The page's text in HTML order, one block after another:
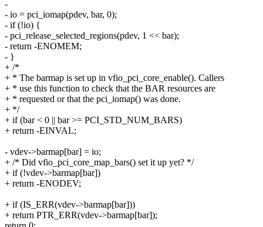
-
- io = pci_iomap(pdev, bar, 0);
- if (!io) {
- pci_release_selected_regions(pdev, 1 << bar);
- return -ENOMEM;
- }
+ /*
+ * The barmap is set up in vfio_pci_core_enable(). Callers
+ * use this function to check that the BAR resources are
+ * requested or that the pci_iomap() was done.
+ */
+ if (bar < 0 || bar >= PCI_STD_NUM_BARS)
+ return -EINVAL;
- vdev->barmap[bar] = io;
+ /* Did vfio_pci_core_map_bars() set it up yet? */
+ if (!vdev->barmap[bar])
+ return -ENODEV;
+ if (IS_ERR(vdev->barmap[bar]))
+ return PTR_ERR(vdev->barmap[bar]);